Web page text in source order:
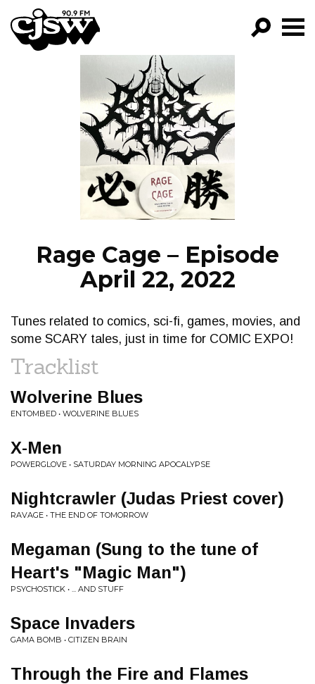
CJSW
FILTER BY:
PROGRAMS
EPISODES
NEWS
Rage Cage – Episode
April 22, 2022
Tunes related to comics, sci-fi, games, movies, and
some SCARY tales, just in time for COMIC EXPO!
Tracklist
Wolverine Blues
ENTOMBED • WOLVERINE BLUES
X-Men
POWERGLOVE • SATURDAY MORNING APOCALYPSE
Nightcrawler (Judas Priest cover)
RAVAGE • THE END OF TOMORROW
Megaman (Sung to the tune of
Heart's "Magic Man")
PSYCHOSTICK • ... AND STUFF
Space Invaders
GAMA BOMB • CITIZEN BRAIN
Through the Fire and Flames